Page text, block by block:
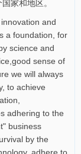
家和地区。
and
a foundation, for
science and
sense of
we will always
to achieve
adhering to the
business
by the
adhere to